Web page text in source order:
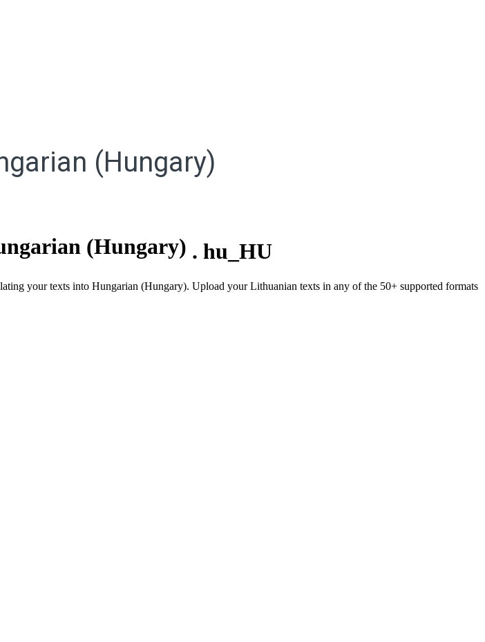
(Hungary)
(Hungary) . hu_HU
your texts into Hungarian (Hungary). Upload your Lithuanian texts in any of the 50+ supported formats